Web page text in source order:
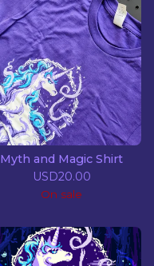
Myth and Magic Shirt
USD20.00
On sale